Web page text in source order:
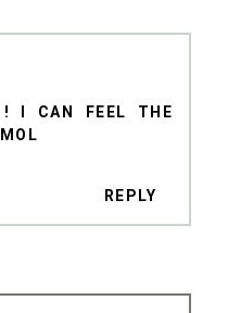
I CAN FEEL THE
REPLY